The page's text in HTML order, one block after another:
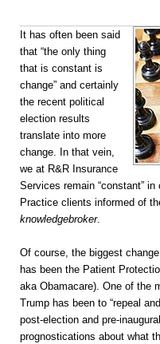
It has often been said
that “the only thing
that is constant is
change” and certainly
the recent political
election results
translate into more
change. In that vein,
we at R&R Insurance
Services remain “constant”
Practice clients informed of
knowledgebroker.
Of course, the biggest
has been the Patient
aka Obamacare). One of the
Trump has been to “repeal
post-election and pre-
prognostications about what